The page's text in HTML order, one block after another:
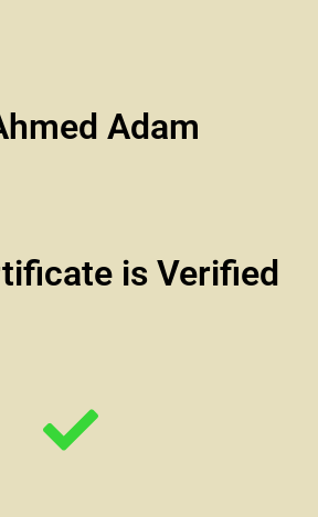
Adam
is Verified